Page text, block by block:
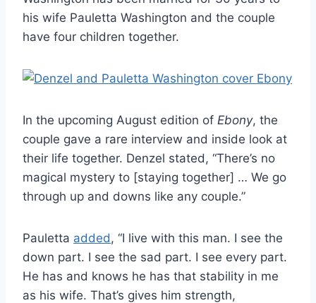
his wife Pauletta Washington and the couple
have four children together.
In the upcoming August edition of Ebony, the
couple gave a rare interview and inside look at
their life together. Denzel stated, “There’s no
magical mystery to [staying together] … We go
through up and downs like any couple.”
Pauletta added , “I live with this man. I see the
down part. I see the sad part. I see every part.
He has and knows he has that stability in me
as his wife. That’s gives him strength,